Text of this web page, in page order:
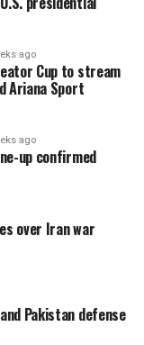
ago
Cup to stream
Ariana Sport
ago
up confirmed
over Iran war
Pakistan defense